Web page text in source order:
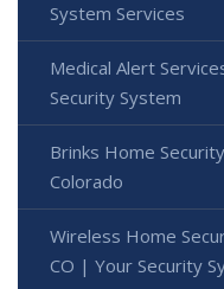
System Services
Medical Alert
Security System
Brinks Home
Colorado
Wireless Home
CO | Your Security